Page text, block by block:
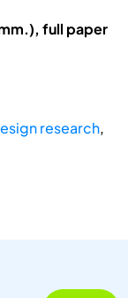
full paper
research,